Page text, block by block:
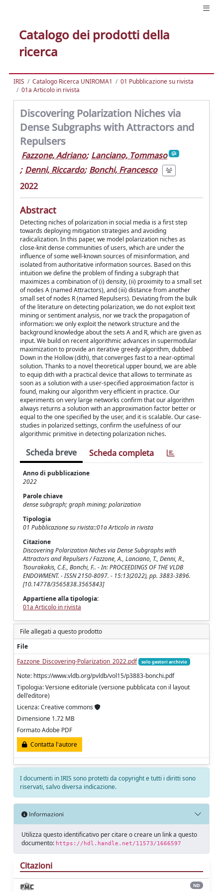
Catalogo dei prodotti della
ricerca
IRIS Catalogo Ricerca UNIROMA1
01 Pubblicazione su rivista
01a Articolo in rivista
Discovering Polarization Niches via
Dense Subgraphs with Attractors and
Repulsers
Fazzone, Adriano; Lanciano, Tommaso
; Denni, Riccardo; Bonchi, Francesco
2022
Abstract
Detecting niches of polarization in social media is a first step
towards deploying mitigation strategies and avoiding
radicalization. In this paper, we model polarization niches as
close-knit dense communities of users, which are under the
influence of some well-known sources of misinformation, and
isolated from authoritative information sources. Based on this
intuition we define the problem of finding a subgraph that
maximizes a combination of (i) density, (ii) proximity to a small set
of nodes A (named Attractors), and (iii) distance from another
small set of nodes R (named Repulsers). Deviating from the bulk
of the literature on detecting polarization, we do not exploit text
mining or sentiment analysis, nor we track the propagation of
information: we only exploit the network structure and the
background knowledge about the sets A and R, which are given as
input. We build on recent algorithmic advances in supermodular
maximization to provide an iterative greedy algorithm, dubbed
Down in the Hollow (dith), that converges fast to a near-optimal
solution. Thanks to a novel theoretical upper bound, we are able
to equip dith with a practical device that allows to terminate as
soon as a solution with a user-specified approximation factor is
found, making our algorithm very efficient in practice. Our
experiments on very large networks confirm that our algorithm
always returns a solution with an approximation factor better or
equal to the one specified by the user, and it is scalable. Our case-
studies in polarized settings, confirm the usefulness of our
algorithmic primitive in detecting polarization niches.
Scheda breve Scheda completa
Anno di pubblicazione
2022
Parole chiave
dense subgraph; graph mining; polarization
Tipologia
01 Pubblicazione su rivista::01a Articolo in rivista
Citazione
Discovering Polarization Niches via Dense Subgraphs with
Attractors and Repulsers / Fazzone, A., Lanciano, T., Denni, R.,
Tsourakakis, C.E., Bonchi, F.. - In: PROCEEDINGS OF THE VLDB
ENDOWMENT. - ISSN 2150-8097. - 15:13(2022), pp. 3883-3896.
[10.14778/3565838.3565843]
Appartiene alla tipologia:
01a Articolo in rivista
File allegati a questo prodotto
File
Fazzone_Discovering-Polarization_2022.pdf
solo gestori archivio
Note: https://www.vldb.org/pvldb/vol15/p3883-bonchi.pdf
Tipologia: Versione editoriale (versione pubblicata con il layout
dell'editore)
Licenza: Creative commons
Dimensione 1.72 MB
Formato Adobe PDF
Contatta l'autore
I documenti in IRIS sono protetti da copyright e tutti i diritti sono
riservati, salvo diversa indicazione.
Informazioni
Utilizza questo identificativo per citare o creare un link a questo
documento: https://hdl.handle.net/11573/1666597
Citazioni
ND